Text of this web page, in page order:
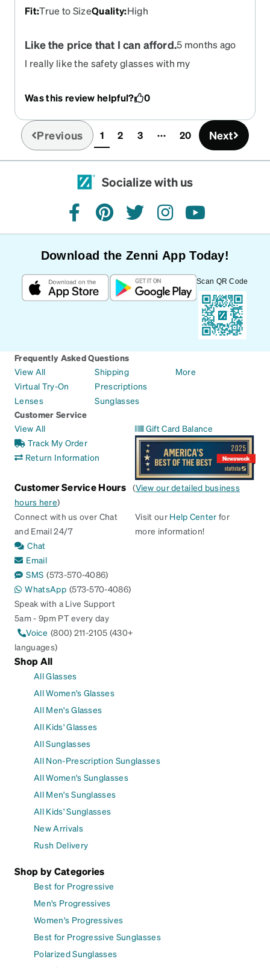
Fit:True to SizeQuality:High
Like the price that I can afford.5 months ago
I really like the safety glasses with my
what they were going to charge me. Thank you
Was this review helpful? 0
Previous 1(current)
2 3 20 Next
Socialize with us
facebookpinteresttwitterinstagramyoutube
Download the Zenni App Today!
Scan QR Code
Frequently Asked Questions
View All
Virtual Try-On
Lenses
Shipping
Prescriptions
Sunglasses
More
Customer Service
View All
Track My Order
Return Information
Gift Card Balance
Customer Service Hours (View our detailed business
hours here)
Connect with us over Chat
and Email 24/7
Chat
Email
SMS (573-570-4086)
WhatsApp (573-570-4086)
Speak with a Live Support
5am - 9pm PT every day
Voice (800) 211-2105 (430+
languages)
Visit our Help Center for
more information!
Shop All
All Glasses
All Women's Glasses
All Men's Glasses
All Kids' Glasses
All Sunglasses
All Non-Prescription Sunglasses
All Women's Sunglasses
All Men's Sunglasses
All Kids' Sunglasses
New Arrivals
Rush Delivery
Shop by Categories
Best for Progressive
Men's Progressives
Women's Progressives
Best for Progressive Sunglasses
Polarized Sunglasses